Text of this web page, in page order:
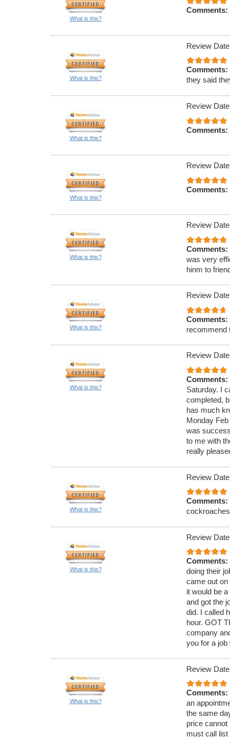
What is this?
Comments:
What is this?
Review
Comments:
they said
What is this?
Review
Comments:
What is this?
Review
Comments:
What is this?
Review
Comments:
was very
hinm to
What is this?
Review
Comments:
recommend
What is this?
Review
Comments:
Saturday. I
completed,
has much
Monday
was
to me with
really
What is this?
Review
Comments:
What is this?
Review
Comments:
doing their
came out
it would be
and got the
did. I called
hour. GOT
company
you for a job
What is this?
Review
Comments:
an
the same
price cannot
must call list